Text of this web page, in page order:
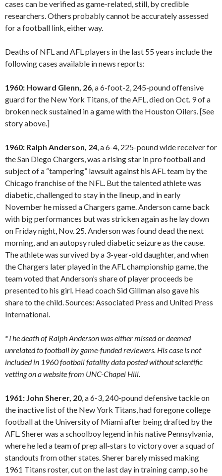
cases can be verified as game-related, still, by credible
researchers. Others probably cannot be accurately assessed
for a football link, either way.
Deaths of NFL and AFL players in the last 55 years include the
following cases available in news reports:
1960: Howard Glenn, 26, a 6-foot-2, 245-pound offensive
guard for the New York Titans, of the AFL, died on Oct. 9 of a
broken neck sustained in a game with the Houston Oilers. [See
story above.]
1960: Ralph Anderson, 24, a 6-4, 225-pound wide receiver for
the San Diego Chargers, was a rising star in pro football and
subject of a “tampering” lawsuit against his AFL team by the
Chicago franchise of the NFL. But the talented athlete was
diabetic, challenged to stay in the lineup, and in early
November he missed a Chargers game. Anderson came back
with big performances but was stricken again as he lay down
on Friday night, Nov. 25. Anderson was found dead the next
morning, and an autopsy ruled diabetic seizure as the cause.
The athlete was survived by a 3-year-old daughter, and when
the Chargers later played in the AFL championship game, the
team voted that Anderson’s share of player proceeds be
presented to his girl. Head coach Sid Gillman also gave his
share to the child. Sources: Associated Press and United Press
International.
*The death of Ralph Anderson was either missed or deemed
unrelated to football by game-funded reviewers. His case is not
included in 1960 football fatality data posted without scientific
vetting on a website from UNC-Chapel Hill.
1961: John Sherer, 20, a 6-3, 240-pound defensive tackle on
the inactive list of the New York Titans, had foregone college
football at the University of Miami after being drafted by the
AFL. Sherer was a schoolboy legend in his native Pennsylvania,
where he led a team of prep all-stars to victory over a squad of
standouts from other states. Sherer barely missed making
1961 Titans roster, cut on the last day in training camp, so he